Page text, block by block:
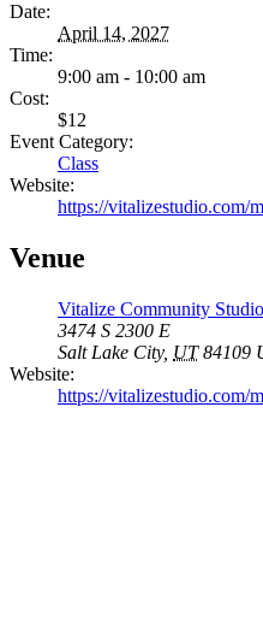
Date:
April 14, 2027
Time:
9:00 am - 10:00 am
Cost:
$12
Event Category:
Class
Website:
https://vitalizestudio.com/
Venue
Vitalize Community
3474 S 2300 E
Salt Lake City, UT 84109
Website:
https://vitalizestudio.com/